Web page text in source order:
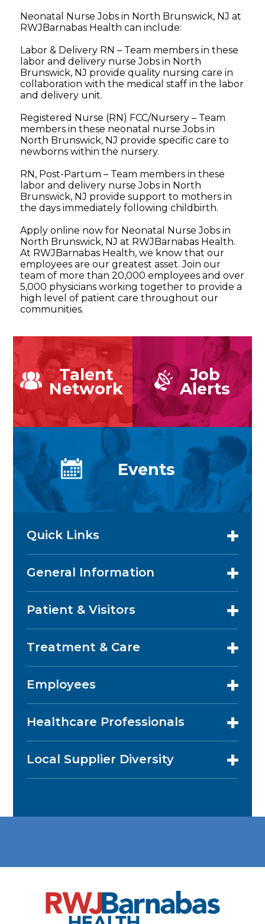
Neonatal Nurse Jobs in North Brunswick, NJ at
RWJBarnabas Health can include:
Labor & Delivery RN – Team members in these
labor and delivery nurse Jobs in North
Brunswick, NJ provide quality nursing care in
collaboration with the medical staff in the labor
and delivery unit.
Registered Nurse (RN) FCC/Nursery – Team
members in these neonatal nurse Jobs in
North Brunswick, NJ provide specific care to
newborns within the nursery.
RN, Post-Partum – Team members in these
labor and delivery nurse Jobs in North
Brunswick, NJ provide support to mothers in
the days immediately following childbirth.
Apply online now for Neonatal Nurse Jobs in
North Brunswick, NJ at RWJBarnabas Health.
At RWJBarnabas Health, we know that our
employees are our greatest asset. Join our
team of more than 20,000 employees and over
5,000 physicians working together to provide a
high level of patient care throughout our
communities.
Talent
Network
Job
Alerts
Events
Quick Links
General Information
Patient & Visitors
Treatment & Care
Employees
Healthcare Professionals
Local Supplier Diversity